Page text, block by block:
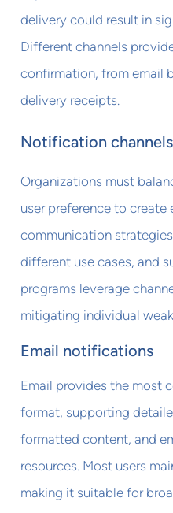
delivery could result in
Different channels
confirmation, from email
delivery receipts.
Notification
Organizations must
user preference to
communication
different use cases, and
programs leverage
mitigating individual
Email notifications
Email provides the most
format, supporting
formatted content, and
resources. Most users
making it suitable for